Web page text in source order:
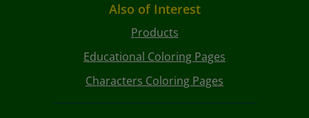
Also of Interest
Products
Educational Coloring Pages
Characters Coloring Pages